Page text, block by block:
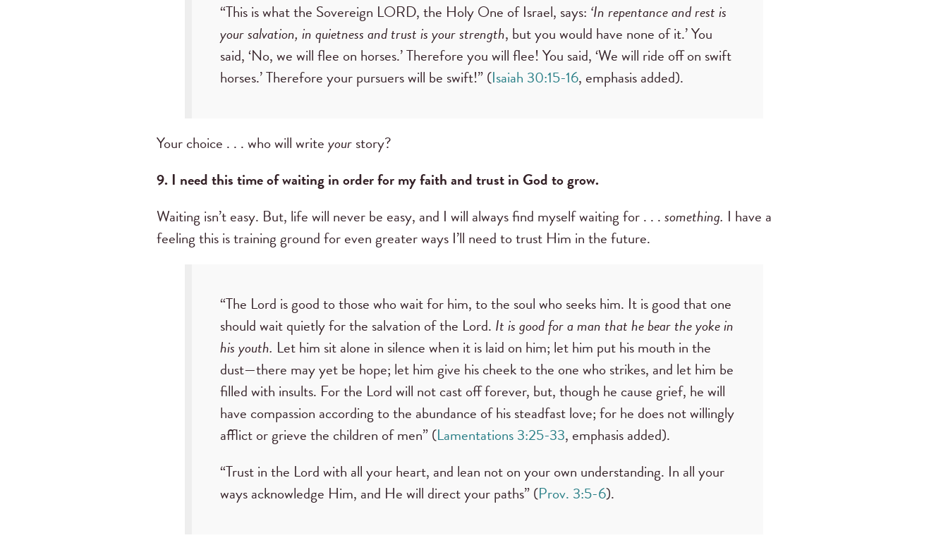
“This is what the Sovereign LORD, the Holy One of Israel, says: ‘In repentance and rest is
your salvation, in quietness and trust is your strength, but you would have none of it.’ You
said, ‘No, we will flee on horses.’ Therefore you will flee! You said, ‘We will ride off on swift
horses.’ Therefore your pursuers will be swift!” (Isaiah 30:15-16, emphasis added).
Your choice . . . who will writeyourstory?
9. I need this time of waiting in order for my faith and trust in God to grow.
Waiting isn’t easy. But, life will never be easy, and I will always find myself waiting for . . .something. I have a
feeling this is training ground for even greater ways I’ll need to trust Him in the future.
“The Lord is good to those who wait for him, to the soul who seeks him. It is good that one
should wait quietly for the salvation of the Lord. It is good for a man that he bear the yoke in
his youth. Let him sit alone in silence when it is laid on him; let him put his mouth in the
dust—there may yet be hope; let him give his cheek to the one who strikes, and let him be
filled with insults. For the Lord will not cast off forever, but, though he cause grief, he will
have compassion according to the abundance of his steadfast love; for he does not willingly
afflict or grieve the children of men” (Lamentations 3:25-33, emphasis added).
“Trust in the Lord with all your heart, and lean not on your own understanding. In all your
ways acknowledge Him, and He will direct your paths” (Prov. 3:5-6).